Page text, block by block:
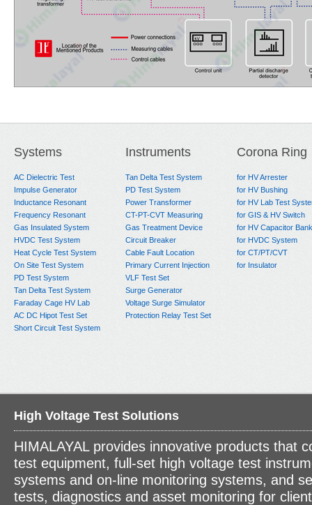
Systems
AC Dielectric Test
Impulse Generator
Inductance Resonant
Frequency Resonant
Gas Insulated System
HVDC Test System
Heat Cycle Test System
On Site Test System
PD Test System
Tan Delta Test System
Faraday Cage HV Lab
AC DC Hipot Test Set
Short Circuit Test System
Instruments
Tan Delta Test System
PD Test System
Power Transformer
CT-PT-CVT Measuring
Gas Treatment Device
Circuit Breaker
Cable Fault Location
Primary Current Injection
VLF Test Set
Surge Generator
Voltage Surge Simulator
Protection Relay Test Set
Corona Ring
for HV Arrester
for HV Bushing
for HV Lab Test
for GIS & HV Switch
for HV Capacitor Bank
for HVDC System
for CT/PT/CVT
for Insulator
High Voltage Test Solutions
HIMALAYAL provides innovative products that
test equipment, full-set high voltage test
systems and on-line monitoring systems, and
tests, diagnostics and asset monitoring for